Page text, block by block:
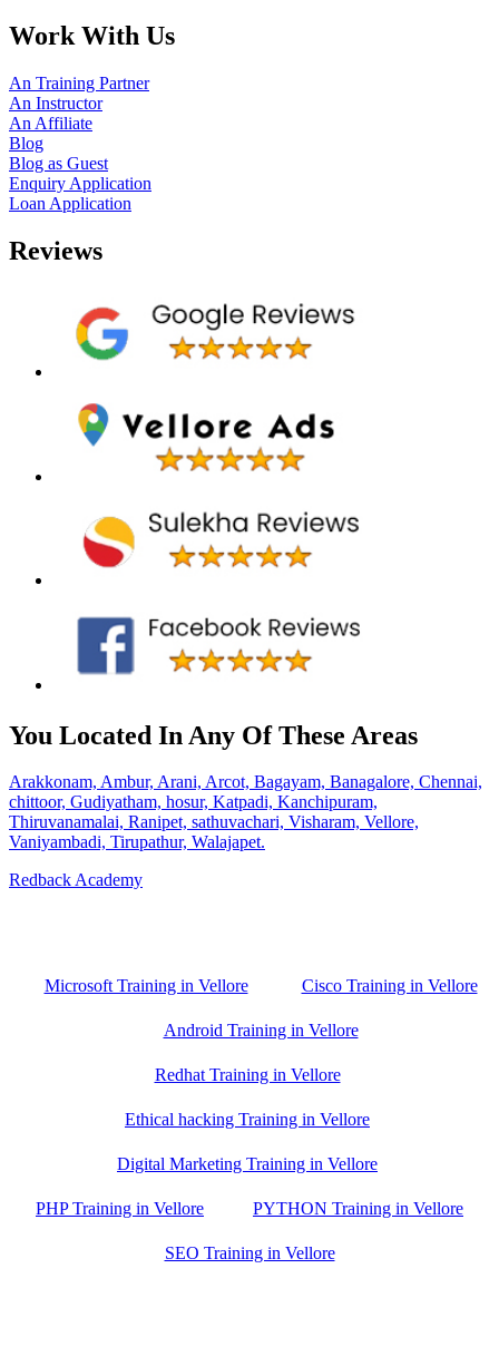
Work With Us
An Training Partner
An Instructor
An Affiliate
Blog
Blog as Guest
Enquiry Application
Loan Application
Reviews
You Located In Any Of These Areas
Arakkonam, Ambur, Arani, Arcot, Bagayam, Banagalore, Chennai,
chittoor, Gudiyatham, hosur, Katpadi, Kanchipuram,
Thiruvanamalai, Ranipet, sathuvachari, Visharam, Vellore,
Vaniyambadi, Tirupathur, Walajapet.
Redback Academy
Microsoft Training in Vellore Cisco Training in Vellore
Android Training in Vellore
Redhat Training in Vellore
Ethical hacking Training in Vellore
Digital Marketing Training in Vellore
PHP Training in Vellore PYTHON Training in Vellore
SEO Training in Vellore